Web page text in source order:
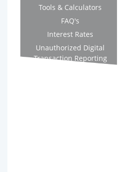
Tools & Calculators
FAQ's
Interest Rates
Unauthorized Digital
Transaction Reporting